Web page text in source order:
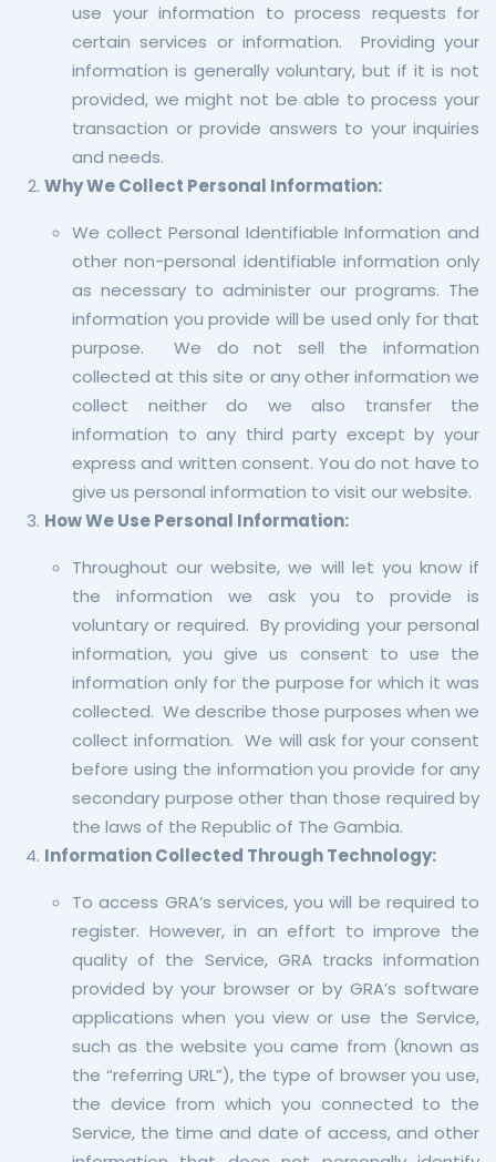
use your information to process requests for
certain services or information. Providing your
information is generally voluntary, but if it is not
provided, we might not be able to process your
transaction or provide answers to your inquiries
and needs.
Why We Collect Personal Information:
We collect Personal Identifiable Information and
other non-personal identifiable information only
as necessary to administer our programs. The
information you provide will be used only for that
purpose. We do not sell the information
collected at this site or any other information we
collect neither do we also transfer the
information to any third party except by your
express and written consent. You do not have to
give us personal information to visit our website.
How We Use Personal Information:
Throughout our website, we will let you know if
the information we ask you to provide is
voluntary or required. By providing your personal
information, you give us consent to use the
information only for the purpose for which it was
collected. We describe those purposes when we
collect information. We will ask for your consent
before using the information you provide for any
secondary purpose other than those required by
the laws of the Republic of The Gambia.
Information Collected Through Technology:
To access GRA’s services, you will be required to
register. However, in an effort to improve the
quality of the Service, GRA tracks information
provided by your browser or by GRA’s software
applications when you view or use the Service,
such as the website you came from (known as
the “referring URL”), the type of browser you use,
the device from which you connected to the
Service, the time and date of access, and other